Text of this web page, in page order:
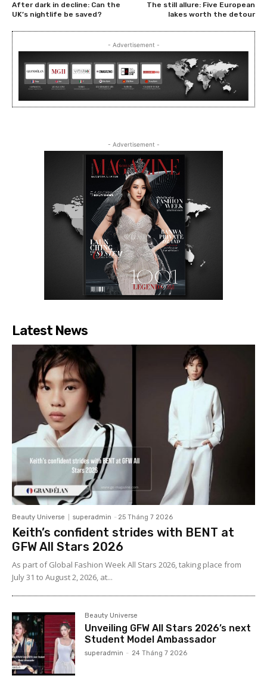
After dark in decline: Can the
UK’s nightlife be saved?
The still allure: Five European
lakes worth the detour
- Advertisement -
- Advertisement -
Latest News
Beauty Universe superadmin - 25 Tháng 7 2026
Keith’s confident strides with BENT at
GFW All Stars 2026
As part of Global Fashion Week All Stars 2026, taking place from
July 31 to August 2, 2026, at...
Beauty Universe
Unveiling GFW All Stars 2026’s next
Student Model Ambassador
superadmin - 24 Tháng 7 2026